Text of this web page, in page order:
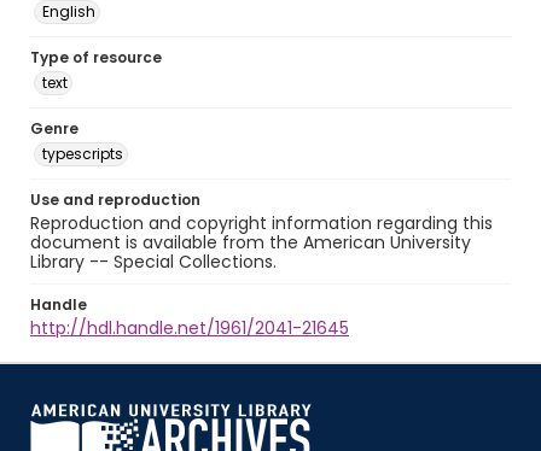
English
Type of resource
text
Genre
typescripts
Use and reproduction
Reproduction and copyright information regarding this
document is available from the American University
Library -- Special Collections.
Handle
http://hdl.handle.net/1961/2041-21645